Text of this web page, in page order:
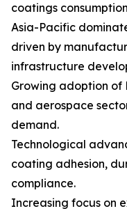
coatings
Asia-Pacific
driven by
infrastructure
Growing adoption of
and aerospace
demand.
Technological
coating adhesion,
compliance.
Increasing focus on